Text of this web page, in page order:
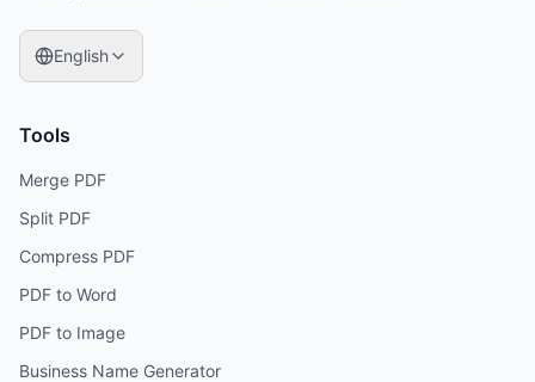
English
Tools
Merge PDF
Split PDF
Compress PDF
PDF to Word
PDF to Image
Business Name Generator